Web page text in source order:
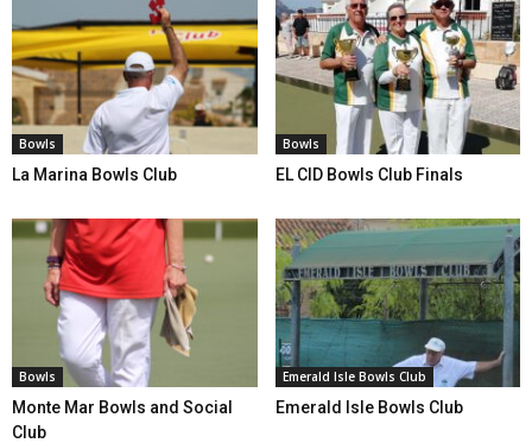
Bowls
La Marina Bowls Club
Bowls
EL CID Bowls Club Finals
Bowls
Monte Mar Bowls and Social
Club
Emerald Isle Bowls Club
Emerald Isle Bowls Club